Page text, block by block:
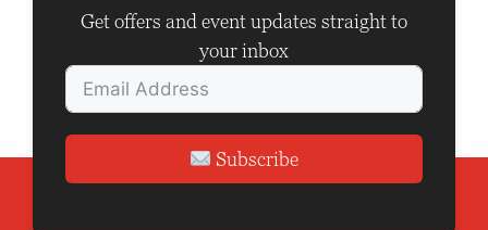
Get offers and event updates straight to
your inbox
Subscribe